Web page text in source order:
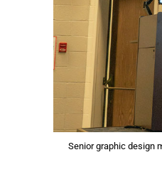
Senior graphic design